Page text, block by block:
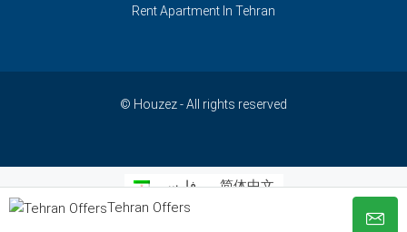
Tehran Offers
Rent Apartment In Tehran
© Houzez - All rights reserved
فارسی 简体中文